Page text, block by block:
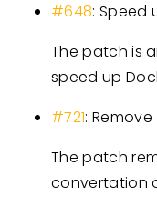
#648: Speed
The patch is
speed up
#721: Remove
The patch
convertation